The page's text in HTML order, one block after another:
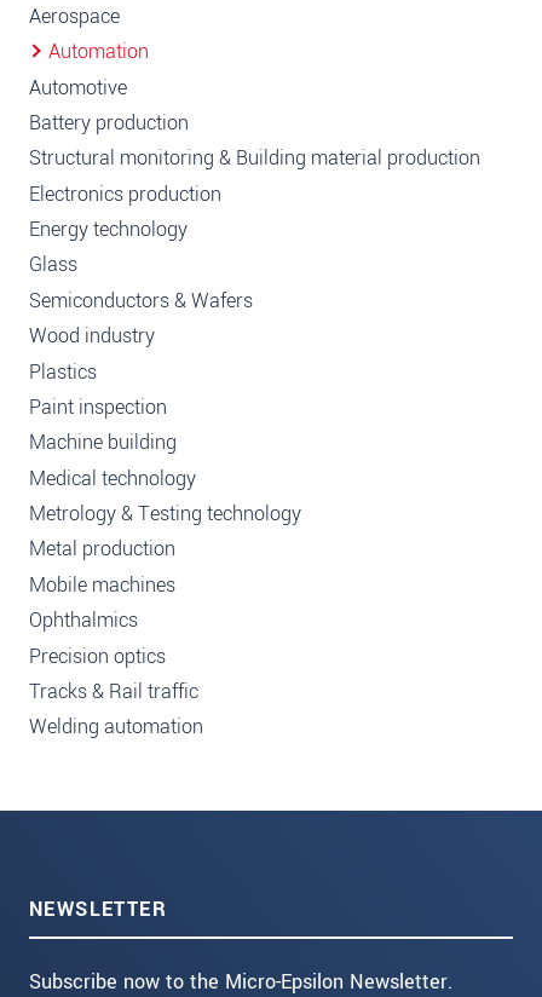
Aerospace
Automation
Automotive
Battery production
Structural monitoring & Building material production
Electronics production
Energy technology
Glass
Semiconductors & Wafers
Wood industry
Plastics
Paint inspection
Machine building
Medical technology
Metrology & Testing technology
Metal production
Mobile machines
Ophthalmics
Precision optics
Tracks & Rail traffic
Welding automation
NEWSLETTER
Subscribe now to the Micro-Epsilon Newsletter.